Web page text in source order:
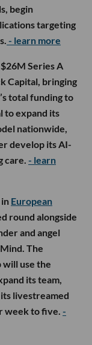
begin
targeting
- learn more
$26M Series A
Capital, bringing
total funding to
to expand its
nationwide,
develop its AI-
care. - learn
European
round alongside
and angel
The
will use the
its team,
livestreamed
week to five. -